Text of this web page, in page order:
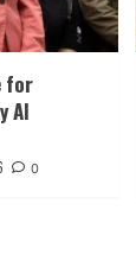
for
AI
0